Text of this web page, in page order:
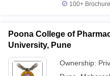
100+
Poona College of
University, Pune
Ownership: